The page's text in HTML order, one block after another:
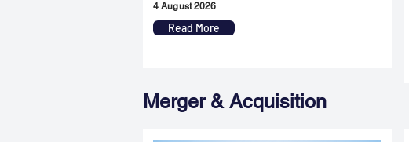
4 August 2026
Read More
Merger & Acquisition